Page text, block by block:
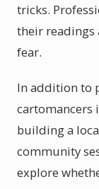
tricks.
their readings
fear.
In addition to
cartomancers
building a
community
explore